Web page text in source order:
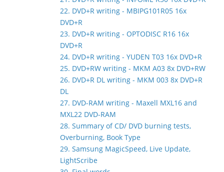
22. DVD+R writing - MBIPG101R05 16x
DVD+R
23. DVD+R writing - OPTODISC R16 16x
DVD+R
24. DVD+R writing - YUDEN T03 16x DVD+R
25. DVD+RW writing - MKM A03 8x DVD+RW
26. DVD+R DL writing - MKM 003 8x DVD+R
DL
27. DVD-RAM writing - Maxell MXL16 and
MXL22 DVD-RAM
28. Summary of CD/ DVD burning tests,
Overburning, Book Type
29. Samsung MagicSpeed, Live Update,
LightScribe